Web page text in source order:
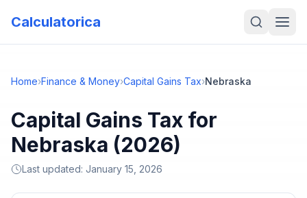
Calculatorica
Home›Finance & Money›Capital Gains Tax›Nebraska
Capital Gains Tax for
Nebraska (2026)
Last updated: January 15, 2026